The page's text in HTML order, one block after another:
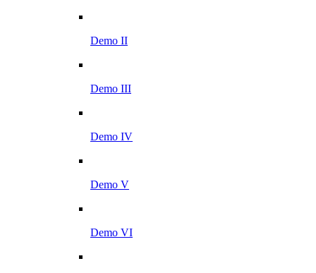
Demo II
Demo III
Demo IV
Demo V
Demo VI